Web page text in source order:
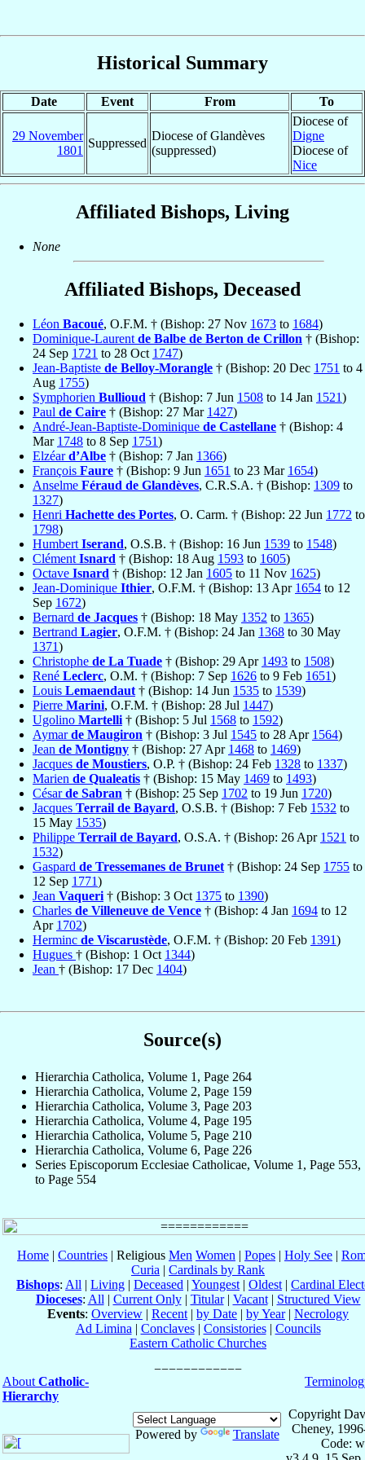
Historical Summary
Date Event From To
29 November
1801
Suppressed
Diocese of Glandèves
(suppressed)
Diocese of
Digne
Diocese of
Nice
Affiliated Bishops, Living
None
Affiliated Bishops, Deceased
Léon Bacoué, O.F.M. † (Bishop: 27 Nov 1673 to 1684)
Dominique-Laurent de Balbe de Berton de Crillon † (Bishop:
24 Sep 1721 to 28 Oct 1747)
Jean-Baptiste de Belloy-Morangle † (Bishop: 20 Dec 1751 to 4
Aug 1755)
Symphorien Bullioud † (Bishop: 7 Jun 1508 to 14 Jan 1521)
Paul de Caire † (Bishop: 27 Mar 1427)
André-Jean-Baptiste-Dominique de Castellane † (Bishop: 4
Mar 1748 to 8 Sep 1751)
Elzéard’Albe † (Bishop: 7 Jan 1366)
François Faure † (Bishop: 9 Jun 1651 to 23 Mar 1654)
Anselme Féraud de Glandèves, C.R.S.A. † (Bishop: 1309 to
1327)
Henri Hachette des Portes, O. Carm. † (Bishop: 22 Jun 1772 to
1798)
Humbert Iserand, O.S.B. † (Bishop: 16 Jun 1539 to 1548)
Clément Isnard † (Bishop: 18 Aug 1593 to 1605)
Octave Isnard † (Bishop: 12 Jan 1605 to 11 Nov 1625)
Jean-Dominique Ithier, O.F.M. † (Bishop: 13 Apr 1654 to 12
Sep 1672)
Bernard de Jacques † (Bishop: 18 May 1352 to 1365)
Bertrand Lagier, O.F.M. † (Bishop: 24 Jan 1368 to 30 May
1371)
Christophe de La Tuade † (Bishop: 29 Apr 1493 to 1508)
René Leclerc, O.M. † (Bishop: 7 Sep 1626 to 9 Feb 1651)
Louis Lemaendaut † (Bishop: 14 Jun 1535 to 1539)
Pierre Marini, O.F.M. † (Bishop: 28 Jul 1447)
Ugolino Martelli † (Bishop: 5 Jul 1568 to 1592)
Aymarde Maugiron † (Bishop: 3 Jul 1545 to 28 Apr 1564)
Jean de Montigny † (Bishop: 27 Apr 1468 to 1469)
Jacques de Moustiers, O.P. † (Bishop: 24 Feb 1328 to 1337)
Marien de Qualeatis † (Bishop: 15 May 1469 to 1493)
Césarde Sabran † (Bishop: 25 Sep 1702 to 19 Jun 1720)
Jacques Terrail de Bayard, O.S.B. † (Bishop: 7 Feb 1532 to
15 May 1535)
Philippe Terrail de Bayard, O.S.A. † (Bishop: 26 Apr 1521 to
1532)
Gaspard de Tressemanes de Brunet † (Bishop: 24 Sep 1755 to
12 Sep 1771)
Jean Vaqueri † (Bishop: 3 Oct 1375 to 1390)
Charles de Villeneuve de Vence † (Bishop: 4 Jan 1694 to 12
Apr 1702)
Herminc de Viscarustède, O.F.M. † (Bishop: 20 Feb 1391)
Hugues † (Bishop: 1 Oct 1344)
Jean † (Bishop: 17 Dec 1404)
Source(s)
Hierarchia Catholica, Volume 1, Page 264
Hierarchia Catholica, Volume 2, Page 159
Hierarchia Catholica, Volume 3, Page 203
Hierarchia Catholica, Volume 4, Page 195
Hierarchia Catholica, Volume 5, Page 210
Hierarchia Catholica, Volume 6, Page 226
Series Episcoporum Ecclesiae Catholicae, Volume 1, Page 553,
to Page 554
Home | Countries | Religious Men Women | Popes | Holy See |
Curia | Cardinals by Rank
Bishops: All | Living | Deceased | Youngest | Oldest | Cardinal
Dioceses: All | Current Only| Titular| Vacant| Structured View
Events: Overview | Recent | by Date | by Year| Necrology
Ad Limina | Conclaves| Consistories| Councils
Eastern Catholic Churches
About Catholic-
Hierarchy
Powered by Translate
Copyright
Cheney,
Code: